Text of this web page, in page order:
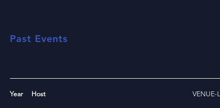
Past Events
Host
VENUE-
Year